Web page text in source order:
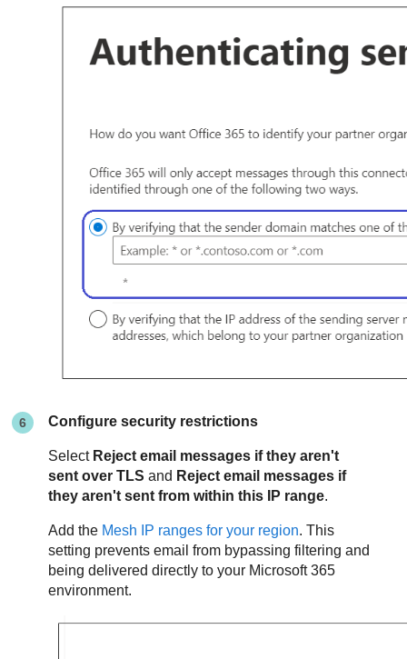
Configure security restrictions
Select Reject email messages if they aren't
sent over TLS and Reject email messages if
they aren't sent from within this IP range.
Add the Mesh IP ranges for your region. This
setting prevents email from bypassing filtering and
being delivered directly to your Microsoft 365
environment.